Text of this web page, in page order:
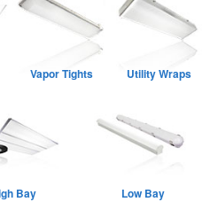
Vapor Tights Utility Wraps
Bay Low Bay